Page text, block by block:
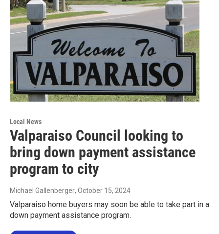
Local News
Valparaiso Council looking to
bring down payment assistance
program to city
Michael Gallenberger, October 15, 2024
Valparaiso home buyers may soon be able to take part in a
down payment assistance program.